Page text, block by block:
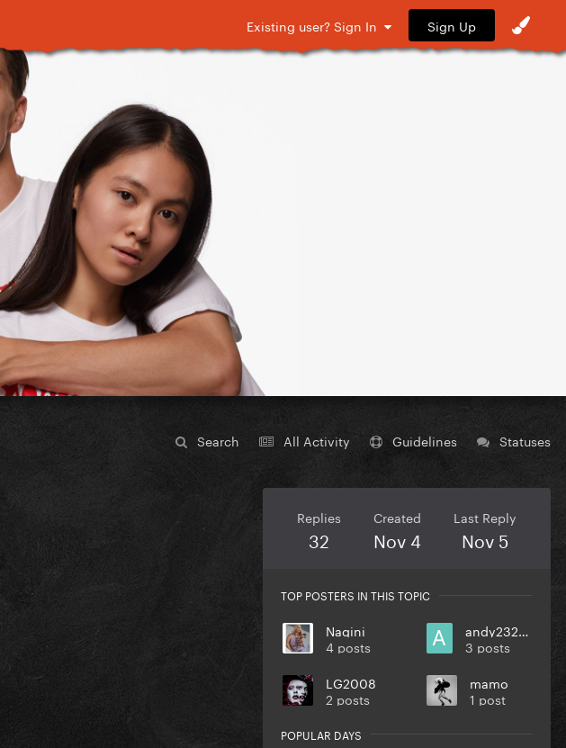
Existing user? Sign In Sign Up
Search All Activity Guidelines Statuses
Replies
32
Created
Nov 4
Last Reply
Nov 5
TOP POSTERS IN THIS TOPIC
Nagini
4 posts
andy232000
3 posts
LG2008
2 posts
mamo
1 post
POPULAR DAYS